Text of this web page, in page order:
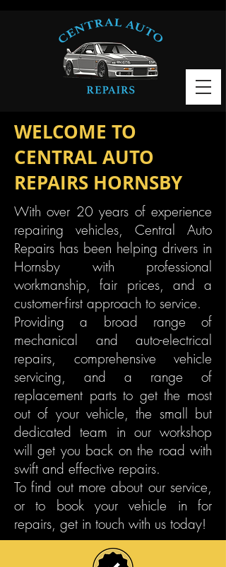
WELCOME TO
CENTRAL AUTO
REPAIRS HORNSBY
With over 20 years of experience
repairing vehicles, Central Auto
Repairs has been helping drivers in
Hornsby with professional
workmanship, fair prices, and a
customer-first approach to service.
Providing a broad range of
mechanical and auto-electrical
repairs, comprehensive vehicle
servicing, and a range of
replacement parts to get the most
out of your vehicle, the small but
dedicated team in our workshop
will get you back on the road with
swift and effective repairs.
To find out more about our service,
or to book your vehicle in for
repairs, get in touch with us today!